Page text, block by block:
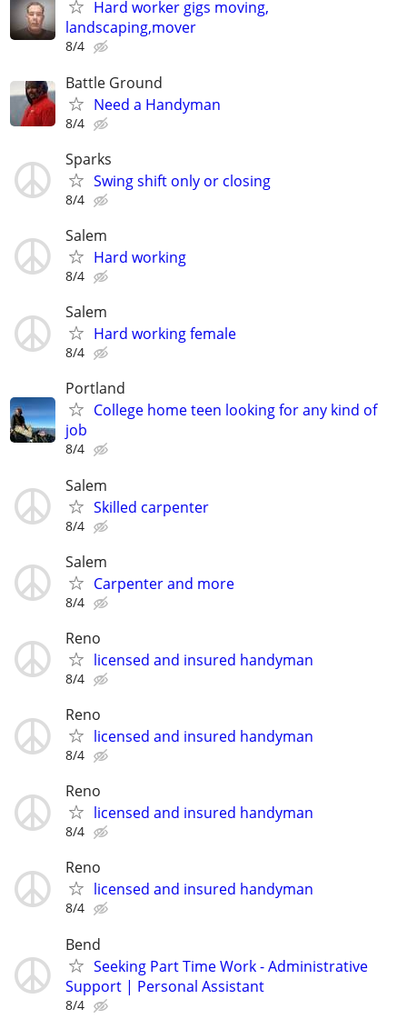
Hard worker gigs moving,
landscaping,mover
8/4
Battle Ground
Need a Handyman
8/4
Sparks
Swing shift only or closing
8/4
Salem
Hard working
8/4
Salem
Hard working female
8/4
Portland
College home teen looking for any kind of
job
8/4
Salem
Skilled carpenter
8/4
Salem
Carpenter and more
8/4
Reno
licensed and insured handyman
8/4
Reno
licensed and insured handyman
8/4
Reno
licensed and insured handyman
8/4
Reno
licensed and insured handyman
8/4
Bend
Seeking Part Time Work - Administrative
Support | Personal Assistant
8/4